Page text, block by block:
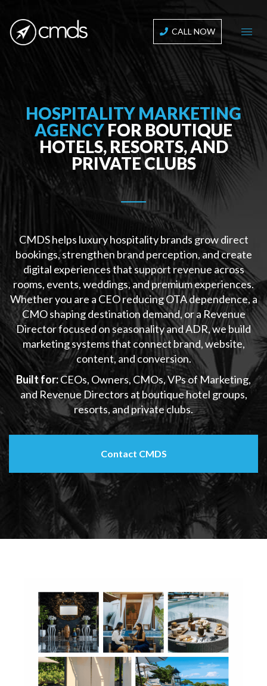
CALL NOW
HOSPITALITY MARKETING
AGENCY FOR BOUTIQUE
HOTELS, RESORTS, AND
PRIVATE CLUBS
CMDS helps luxury hospitality brands grow direct
bookings, strengthen brand perception, and create
digital experiences that support revenue across
rooms, events, weddings, and premium experiences.
Whether you are a CEO reducing OTA dependence, a
CMO shaping destination demand, or a Revenue
Director focused on seasonality and ADR, we build
marketing systems that connect brand, website,
content, and conversion.
Built for:CEOs, Owners, CMOs, VPs of Marketing,
and Revenue Directors at boutique hotel groups,
resorts, and private clubs.
Contact CMDS